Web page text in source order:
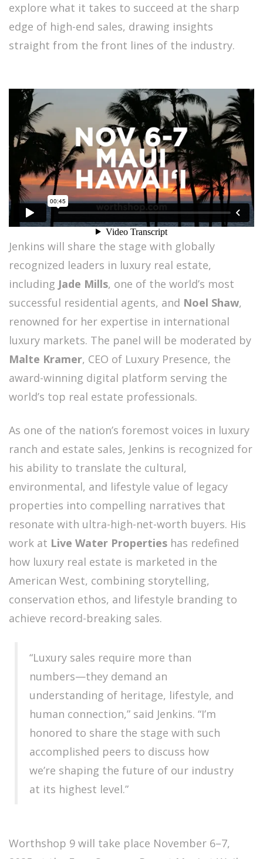
explore what it takes to succeed at the sharp
edge of high-end sales, drawing insights
straight from the front lines of the industry.
Jenkins will share the stage with globally
recognized leaders in luxury real estate,
including Jade Mills, one of the world’s most
successful residential agents, and Noel Shaw,
renowned for her expertise in international
luxury markets. The panel will be moderated by
Malte Kramer, CEO of Luxury Presence, the
award-winning digital platform serving the
world’s top real estate professionals.
As one of the nation’s foremost voices in luxury
ranch and estate sales, Jenkins is recognized for
his ability to translate the cultural,
environmental, and lifestyle value of legacy
properties into compelling narratives that
resonate with ultra-high-net-worth buyers. His
work at Live Water Properties has redefined
how luxury real estate is marketed in the
American West, combining storytelling,
conservation ethos, and lifestyle branding to
achieve record-breaking sales.
“Luxury sales require more than
numbers—they demand an
understanding of heritage, lifestyle, and
human connection,” said Jenkins. “I’m
honored to share the stage with such
accomplished peers to discuss how
we’re shaping the future of our industry
at its highest level.”
Worthshop 9 will take place November 6–7,